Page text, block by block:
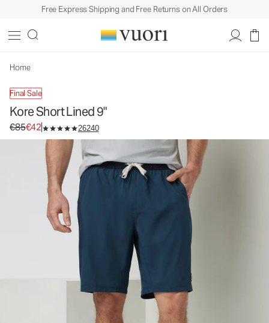
Free Express Shipping and Free Returns on All Orders
Home
Final Sale
Kore Short Lined 9"
Original price €85. Sale price €42.
€85€42 26240
Men's Athletic Shorts